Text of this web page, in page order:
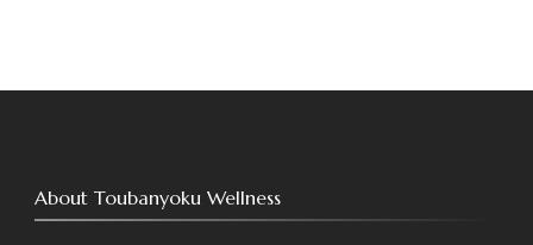
About Toubanyoku Wellness